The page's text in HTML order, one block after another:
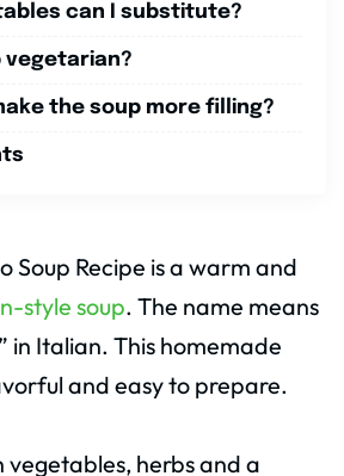
can I substitute?
vegetarian?
the soup more filling?
Soup Recipe is a warm and
style soup. The name means
in Italian. This homemade
and easy to prepare.
vegetables, herbs and a